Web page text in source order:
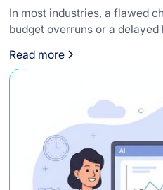
In most industries, a flawed
budget overruns or a
Read more